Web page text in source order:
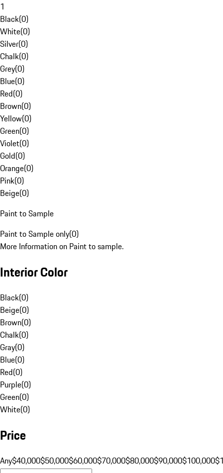
1
Black(0)
White(0)
Silver(0)
Chalk(0)
Grey(0)
Blue(0)
Red(0)
Brown(0)
Yellow(0)
Green(0)
Violet(0)
Gold(0)
Orange(0)
Pink(0)
Beige(0)
Paint to Sample
Paint to Sample only(0)
More Information on Paint to sample.
Interior Color
Black(0)
Beige(0)
Brown(0)
Chalk(0)
Gray(0)
Blue(0)
Red(0)
Purple(0)
Green(0)
White(0)
Price
Any$40,000$50,000$60,000$70,000$80,000$90,000$100,000